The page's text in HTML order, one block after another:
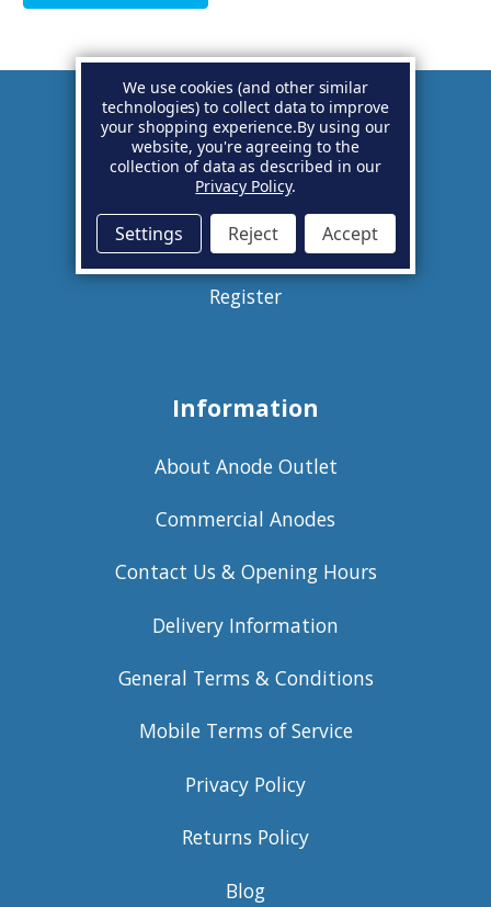
Account
Basket
Sign in
Register
Information
About Anode Outlet
Commercial Anodes
Contact Us & Opening Hours
Delivery Information
General Terms & Conditions
Mobile Terms of Service
Privacy Policy
Returns Policy
Blog
We use cookies (and other similar
technologies) to collect data to improve
your shopping experience.By using our
website, you're agreeing to the
collection of data as described in our
Privacy Policy.
Settings Reject Accept